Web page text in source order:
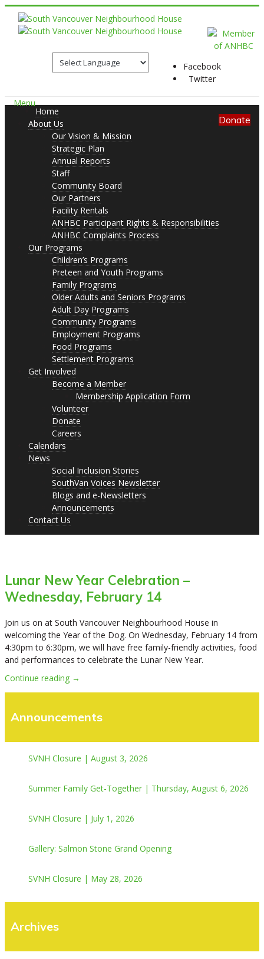
Facebook
Twitter
Menu
Donate
Home
About Us
Our Vision & Mission
Strategic Plan
Annual Reports
Staff
Community Board
Our Partners
Facility Rentals
ANHBC Participant Rights & Responsibilities
ANHBC Complaints Process
Our Programs
Children’s Programs
Preteen and Youth Programs
Family Programs
Older Adults and Seniors Programs
Adult Day Programs
Community Programs
Employment Programs
Food Programs
Settlement Programs
Get Involved
Become a Member
Membership Application Form
Volunteer
Donate
Careers
Calendars
News
Social Inclusion Stories
SouthVan Voices Newsletter
Blogs and e-Newsletters
Announcements
Contact Us
Lunar New Year Celebration –
Wednesday, February 14
Join us on at South Vancouver Neighbourhood House in
welcoming the Year of the Dog. On Wednesday, February 14 from
4:30pm to 6:30pm, we will have free family-friendly activities, food
and performances to celebrate the Lunar New Year.
Continue reading →
Announcements
SVNH Closure | August 3, 2026
Summer Family Get-Together | Thursday, August 6, 2026
SVNH Closure | July 1, 2026
Gallery: Salmon Stone Grand Opening
SVNH Closure | May 28, 2026
Archives